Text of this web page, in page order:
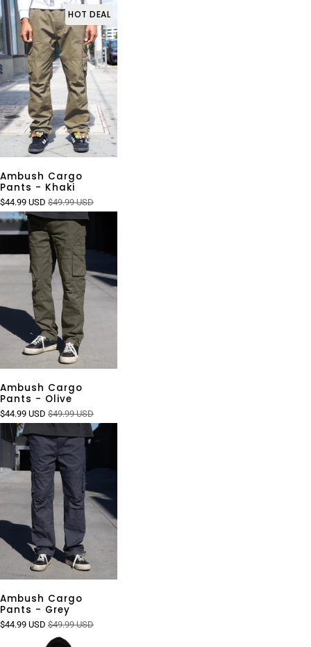
HOT DEAL
Ambush Cargo
Pants - Khaki
$44.99 USD $49.99 USD
Ambush Cargo
Pants - Olive
$44.99 USD $49.99 USD
Ambush Cargo
Pants - Grey
$44.99 USD $49.99 USD